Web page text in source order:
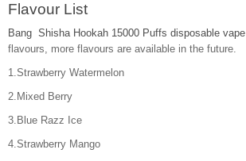
Flavour List
Bang Shisha Hookah 15000 Puffs disposable vape
flavours, more flavours are available in the future.
1.Strawberry Watermelon
2.Mixed Berry
3.Blue Razz Ice
4.Strawberry Mango